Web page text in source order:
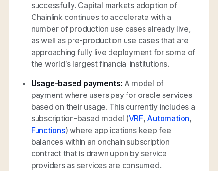
successfully. Capital markets adoption of
Chainlink continues to accelerate with a
number of production use cases already live,
as well as pre-production use cases that are
approaching fully live deployment for some of
the world’s largest financial institutions.
Usage-based payments: A model of
payment where users pay for oracle services
based on their usage. This currently includes a
subscription-based model (VRF, Automation,
Functions) where applications keep fee
balances within an onchain subscription
contract that is drawn upon by service
providers as services are consumed.